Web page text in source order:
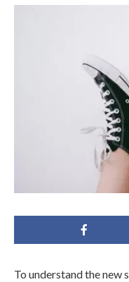
To understand the new